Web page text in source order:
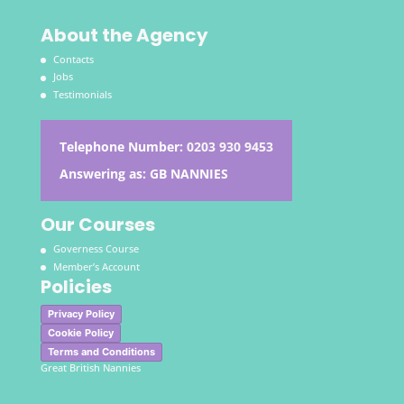
About the Agency
Contacts
Jobs
Testimonials
Telephone Number: 0203 930 9453
Answering as: GB NANNIES
Our Courses
Governess Course
Member’s Account
Policies
Privacy Policy
Cookie Policy
Terms and Conditions
Great British Nannies